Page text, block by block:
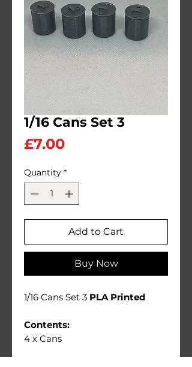
1/16 Cans Set 3
£7.00Price
Quantity *
Add to Cart
Buy Now
1/16 Cans Set 3 PLA Printed
Contents:
4 x Cans